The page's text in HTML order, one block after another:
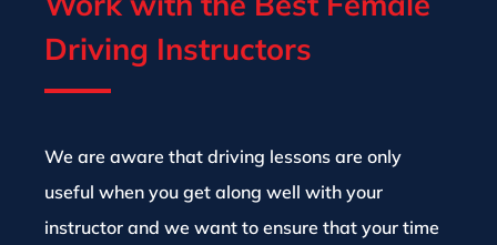
Driving Instructors
We are aware that driving lessons are only
useful when you get along well with your
instructor and we want to ensure that your time